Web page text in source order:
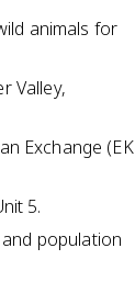
animals for
Valley,
Exchange (EK
5.
population